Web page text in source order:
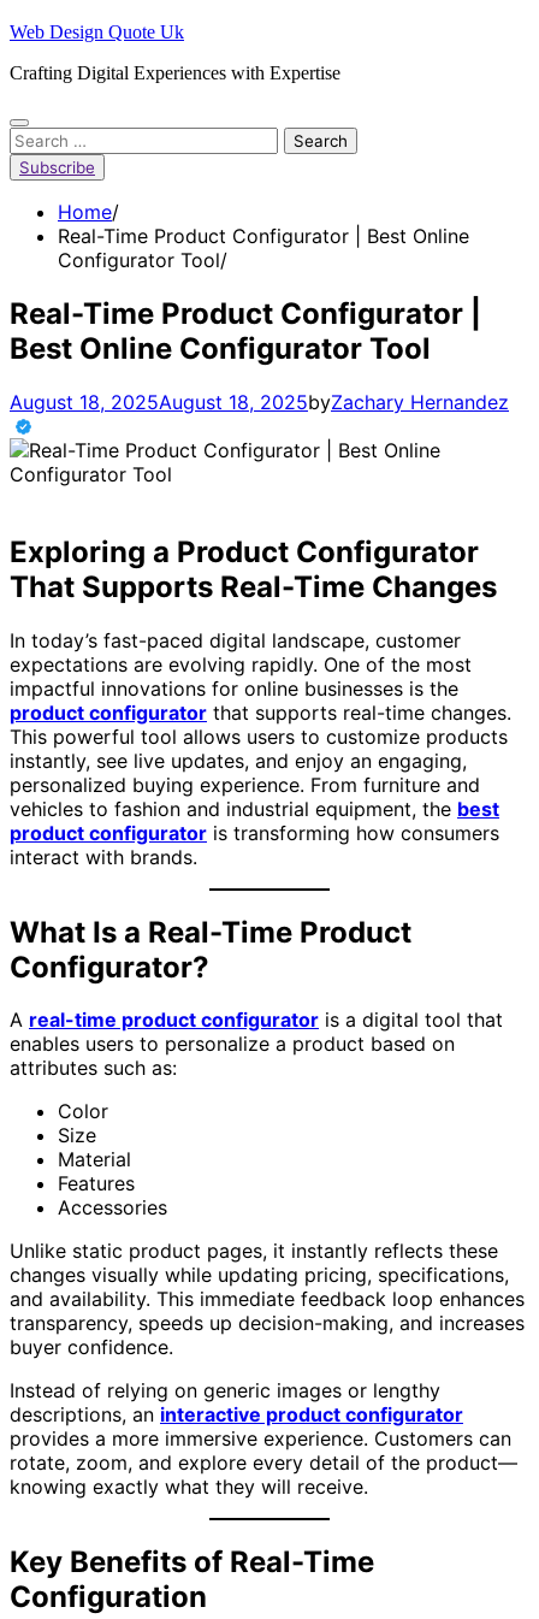
Skip
content
Web Design Quote Uk
Crafting Digital Experiences with Expertise
Search
for:
Subscribe
Home
Real-Time Product Configurator | Best Online
Configurator Tool
Real-Time Product Configurator |
Best Online Configurator Tool
August 18, 2025August 18, 2025byZachary Hernandez
Exploring a Product Configurator
That Supports Real-Time Changes
In today’s fast-paced digital landscape, customer
expectations are evolving rapidly. One of the most
impactful innovations for online businesses is the
product configurator that supports real-time changes.
This powerful tool allows users to customize products
instantly, see live updates, and enjoy an engaging,
personalized buying experience. From furniture and
vehicles to fashion and industrial equipment, the best
product configurator is transforming how consumers
interact with brands.
What Is a Real-Time Product
Configurator?
A real-time product configurator is a digital tool that
enables users to personalize a product based on
attributes such as:
Color
Size
Material
Features
Accessories
Unlike static product pages, it instantly reflects these
changes visually while updating pricing, specifications,
and availability. This immediate feedback loop enhances
transparency, speeds up decision-making, and increases
buyer confidence.
Instead of relying on generic images or lengthy
descriptions, an interactive product configurator
provides a more immersive experience. Customers can
rotate, zoom, and explore every detail of the product—
knowing exactly what they will receive.
Key Benefits of Real-Time
Configuration